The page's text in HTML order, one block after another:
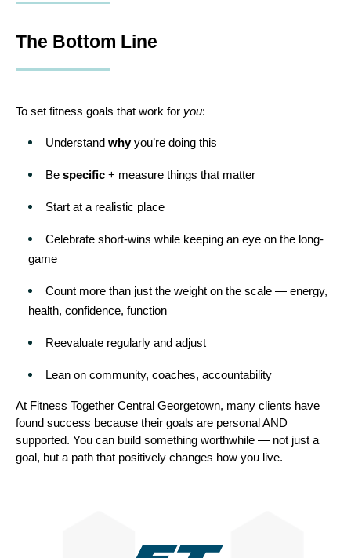
The Bottom Line
To set fitness goals that work for you:
Understand why you’re doing this
Be specific + measure things that matter
Start at a realistic place
Celebrate short-wins while keeping an eye on the long-
game
Count more than just the weight on the scale — energy,
health, confidence, function
Reevaluate regularly and adjust
Lean on community, coaches, accountability
At Fitness Together Central Georgetown, many clients have
found success because their goals are personal AND
supported. You can build something worthwhile — not just a
goal, but a path that positively changes how you live.